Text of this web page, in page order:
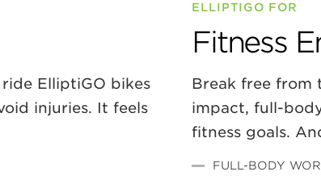
ElliptiGO bikes
injuries. It feels
ELLIPTIGO FOR
Fitness
Break free from
impact, full-
fitness goals.
FULL-BODY